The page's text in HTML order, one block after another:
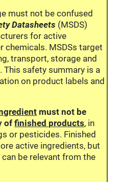
must not be confused
Datasheets (MSDS)
for active
chemicals. MSDSs target
transport, storage and
This safety summary is a
on product labels and
must not be
offinished products, in
or pesticides. Finished
active ingredients, but
be relevant from the